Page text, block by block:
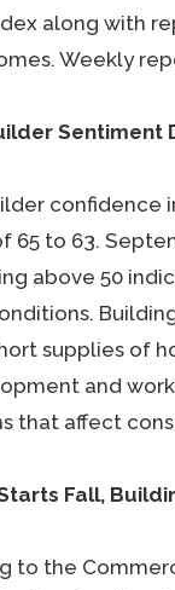
along with
Weekly
Sentiment
confidence
65 to 63.
above 50
supplies of
and
that affect
Fall,
to the